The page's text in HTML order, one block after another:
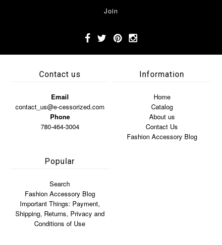
Contact us
Email
contact_us@e-cessorized.com
Phone
780-464-3004
Information
Home
Catalog
About us
Contact Us
Fashion Accessory Blog
Popular
Search
Fashion Accessory Blog
Important Things: Payment,
Shipping, Returns, Privacy and
Conditions of Use